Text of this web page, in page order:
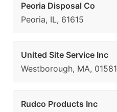
Peoria Disposal Co
Peoria, IL, 61615
United Site Service Inc
Westborough, MA, 01581
Rudco Products Inc